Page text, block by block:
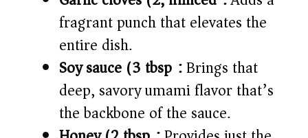
fragrant punch that elevates the
entire dish.
Soy sauce (3 tbsp):Brings that
deep, savory umami flavor that’s
the backbone of the sauce.